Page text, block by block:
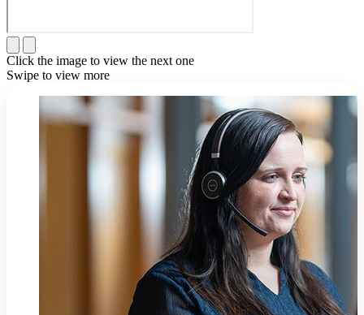
Click the image to view the next one
Swipe to view more